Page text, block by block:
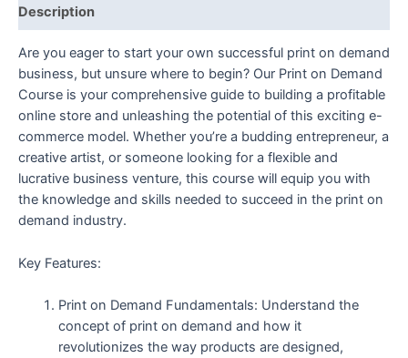
Description
Are you eager to start your own successful print on demand
business, but unsure where to begin? Our Print on Demand
Course is your comprehensive guide to building a profitable
online store and unleashing the potential of this exciting e-
commerce model. Whether you’re a budding entrepreneur, a
creative artist, or someone looking for a flexible and
lucrative business venture, this course will equip you with
the knowledge and skills needed to succeed in the print on
demand industry.
Key Features:
Print on Demand Fundamentals: Understand the
concept of print on demand and how it
revolutionizes the way products are designed,